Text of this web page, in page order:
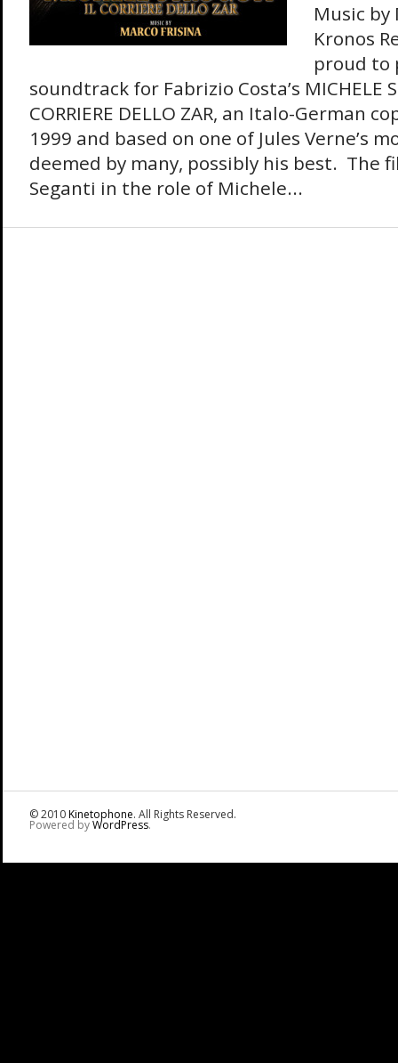
Music by
Kronos
proud to
soundtrack for Fabrizio Costa’s MICHELE
CORRIERE DELLO ZAR, an Italo-German
1999 and based on one of Jules Verne’s
deemed by many, possibly his best. The
Seganti in the role of Michele...
© 2010Kinetophone. All Rights Reserved.
Powered byWordPress.